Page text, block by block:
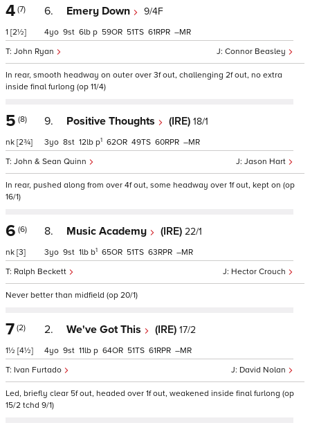
4 (7)
1 [2½]
6. Emery Down 9/4F
Connor Beasley
John Ryan
4 9 6 p 59 51 61 –
In rear, smooth headway on outer over 3f out, challenging 2f out, no extra
inside final furlong (op 11/4)
5 (8)
nk [2¾]
9. Positive Thoughts (IRE) 18/1
Jason Hart
John & Sean Quinn
3 8 12 p1 62 49 60 –
In rear, pushed along from over 4f out, some headway over 1f out, kept on (op
16/1)
6 (6)
nk [3]
8. Music Academy (IRE) 22/1
Hector Crouch
Ralph Beckett
3 9 1 b1 65 51 63 –
Never better than midfield (op 20/1)
7 (2)
1½ [4½]
2. We've Got This (IRE) 17/2
David Nolan
Ivan Furtado
4 9 11 p 64 51 61 –
Led, briefly clear 5f out, headed over 1f out, weakened inside final furlong (op
15/2 tchd 9/1)